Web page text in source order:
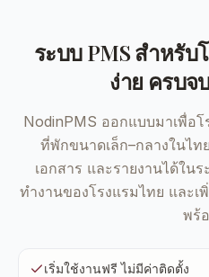
ระบบ PMS สำหรับ
ง่าย ครบจ
NodinPMS ออกแบบมาเพื่อ
ที่พักขนาดเล็ก–กลางในไ
เอกสาร และรายงานได้ใน
ทำงานของโรงแรมไทย และ
พร้
เริ่มใช้งานฟรี ไม่มีค่าติดตั้ง